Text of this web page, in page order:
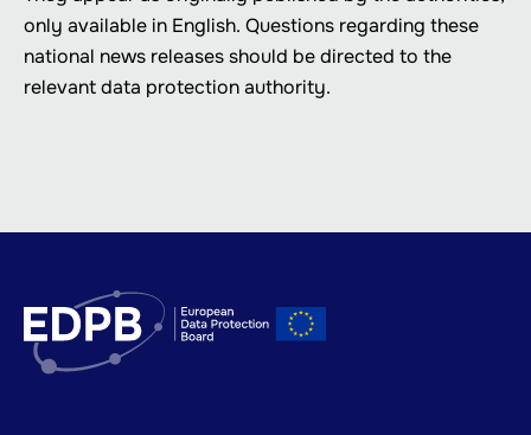
only available in English. Questions regarding these
national news releases should be directed to the
relevant data protection authority.